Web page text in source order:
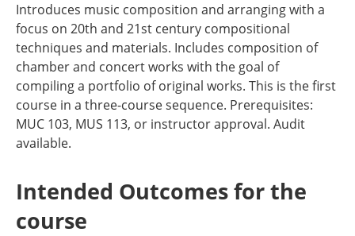
Introduces music composition and arranging with a
focus on 20th and 21st century compositional
techniques and materials. Includes composition of
chamber and concert works with the goal of
compiling a portfolio of original works. This is the first
course in a three-course sequence. Prerequisites:
MUC 103, MUS 113, or instructor approval. Audit
available.
Intended Outcomes for the
course